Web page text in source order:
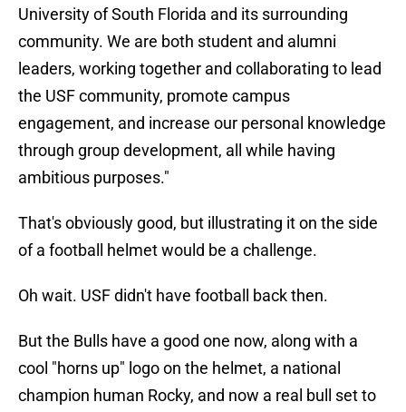
University of South Florida and its surrounding
community. We are both student and alumni
leaders, working together and collaborating to lead
the USF community, promote campus
engagement, and increase our personal knowledge
through group development, all while having
ambitious purposes."
That's obviously good, but illustrating it on the side
of a football helmet would be a challenge.
Oh wait. USF didn't have football back then.
But the Bulls have a good one now, along with a
cool "horns up" logo on the helmet, a national
champion human Rocky, and now a real bull set to